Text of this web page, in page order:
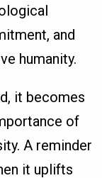
and
humanity.
it becomes
of
A reminder
it uplifts